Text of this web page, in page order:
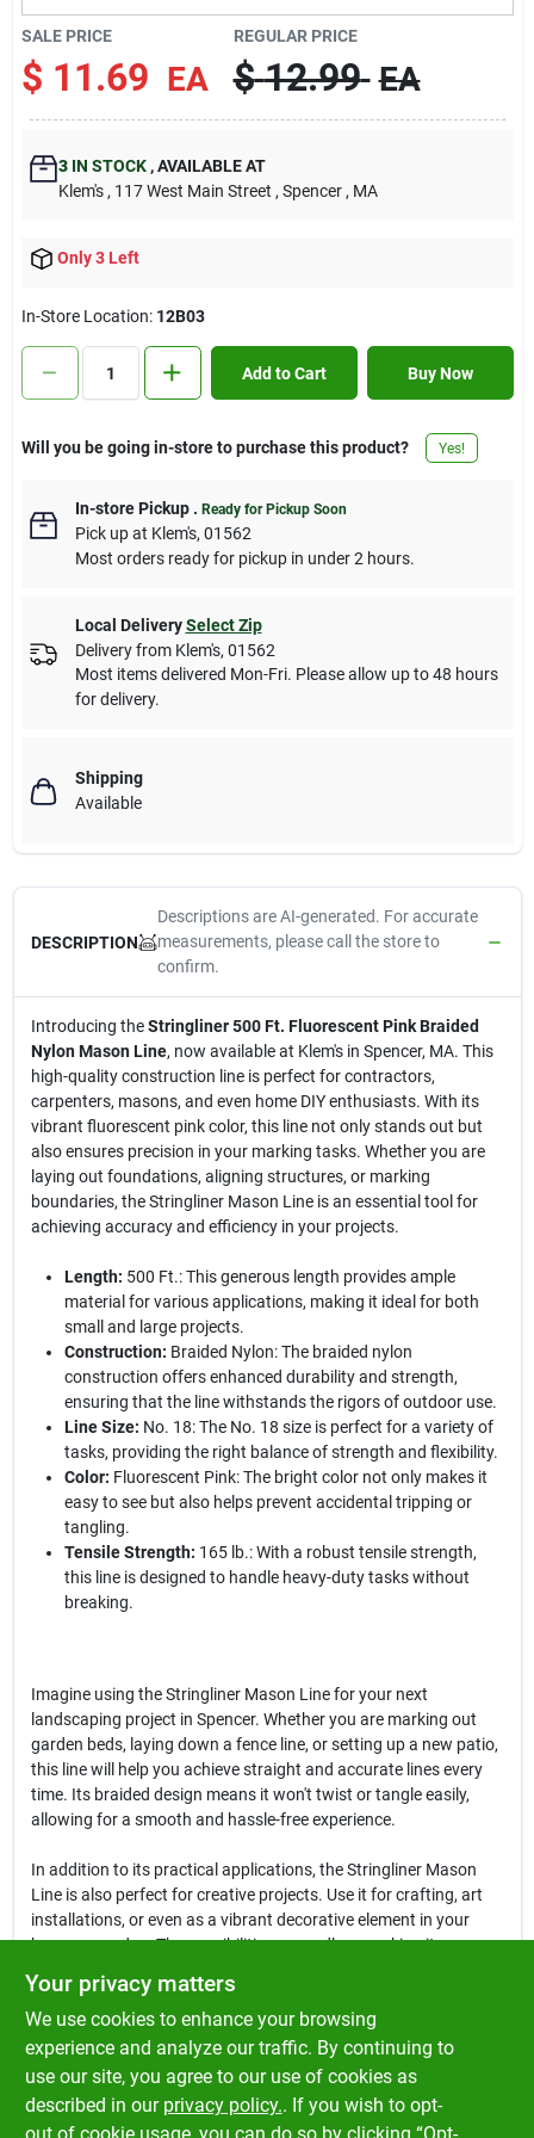
Contact Us
Sign In
Sign Up
SALE PRICE
$ 11.69 EA
REGULAR PRICE
$ 12.99 EA
3IN STOCK ,AVAILABLE AT
Klem's , 117 West Main Street , Spencer , MA
Only 3 Left
In-Store Location: 12B03
Add to Cart Buy Now
Will you be going in-store to purchase this product? Yes!
In-store Pickup. Ready for Pickup Soon
Pick upat Klem's, 01562
Most orders ready for pickup in under 2 hours.
Local Delivery Select Zip
Delivery from Klem's, 01562
Most items delivered Mon-Fri. Please allow up to 48 hours
for delivery.
Shipping
Available
DESCRIPTION
Descriptions are AI-generated. For accurate
measurements, please call the store to
confirm.
Introducing theStringliner 500 Ft. Fluorescent Pink Braided
Nylon Mason Line, now available at Klem's in Spencer, MA. This
high-quality construction line is perfect for contractors,
carpenters, masons, and even home DIY enthusiasts. With its
vibrant fluorescent pink color, this line not only stands out but
also ensures precision in your marking tasks. Whether you are
laying out foundations, aligning structures, or marking
boundaries, the Stringliner Mason Line is an essential tool for
achieving accuracy and efficiency in your projects.
Length: 500 Ft.: This generous length provides ample
material for various applications, making it ideal for both
small and large projects.
Construction: Braided Nylon: The braided nylon
construction offers enhanced durability and strength,
ensuring that the line withstands the rigors of outdoor use.
Line Size: No. 18: The No. 18 size is perfect for a variety of
tasks, providing the right balance of strength and flexibility.
Color: Fluorescent Pink: The bright color not only makes it
easy to see but also helps prevent accidental tripping or
tangling.
Tensile Strength: 165 lb.: With a robust tensile strength,
this line is designed to handle heavy-duty tasks without
breaking.
Imagine using the Stringliner Mason Line for your next
landscaping project in Spencer. Whether you are marking out
garden beds, laying down a fence line, or setting up a new patio,
this line will help you achieve straight and accurate lines every
time. Its braided design means it won't twist or tangle easily,
allowing for a smooth and hassle-free experience.
In addition to its practical applications, the Stringliner Mason
Line is also perfect for creative projects. Use it for crafting, art
installations, or even as a vibrant decorative element in your
home or garden. The possibilities are endless, making it a
versatile addition to your toolkit.
In conclusion, theStringliner 500 Ft. Fluorescent Pink Braided
Nylon Mason Lineis more than just a marking tool; it's a reliable
partner for all your construction and DIY needs. Don't miss out
on the opportunity to enhance your projects with this essential
line, available now at Klem's in Spencer, MA.
Your privacy matters
We use cookies to enhance your browsing
experience and analyze our traffic. By continuing to
use our site, you agree to our use of cookies as
described in our privacy policy.. If you wish to opt-